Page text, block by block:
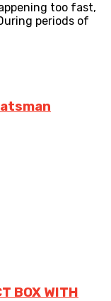
too fast,
periods of
BOX WITH